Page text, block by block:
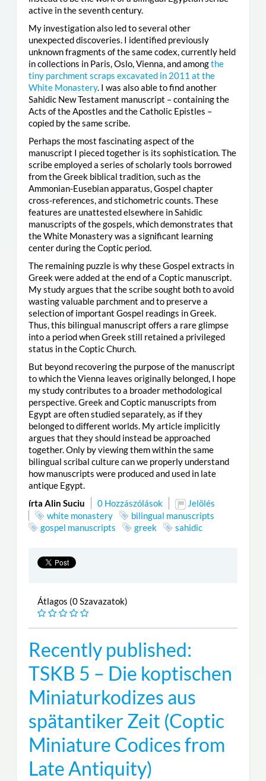
active in the seventh century.
My investigation also led to several other
unexpected discoveries. I identified previously
unknown fragments of the same codex, currently held
in collections in Paris, Oslo, Vienna, and amongthe
tiny parchment scraps excavated in 2011 at the
White Monastery. I was also able to find another
Sahidic New Testament manuscript – containing the
Acts of the Apostles and the Catholic Epistles –
copied by the same scribe.
Perhaps the most fascinating aspect of the
manuscript I pieced together is its sophistication. The
scribe employed a series of scholarly tools borrowed
from the Greek biblical tradition, such as the
Ammonian-Eusebian apparatus, Gospel chapter
cross-references, and stichometric counts. These
features are unattested elsewhere in Sahidic
manuscripts of the gospels, which demonstrates that
the White Monastery was a significant learning
center during the Coptic period.
The remaining puzzle is why these Gospel extracts in
Greek were added at the end of a Coptic manuscript.
My study argues that the scribe sought both to avoid
wasting valuable parchment and to preserve a
selection of important Gospel readings in Greek.
Thus, this bilingual manuscript offers a rare glimpse
into a period when Greek still retained a privileged
status in the Coptic Church.
But beyond recovering the purpose of the manuscript
to which the Vienna leaves originally belonged, I hope
my study contributes to a broader methodological
perspective. Greek and Coptic manuscripts from
Egypt are often studied separately, as if they
belonged to different worlds. My article implicitly
argues that they should instead be approached
together. Only by viewing them within the same
bilingual scribal culture can we properly understand
how manuscripts were produced and used in late
antique Egypt.
írta Alin Suciu
0 Hozzászólások
Jelölés
white monastery
bilingual manuscripts
gospel manuscripts
greek sahidic
Átlagos (0 Szavazatok)
Recently published:
TSKB 5 – Die koptischen
Miniaturkodizes aus
spätantiker Zeit (Coptic
Miniature Codices from
Late Antiquity)